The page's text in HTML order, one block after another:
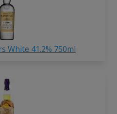
White 41.2% 750ml